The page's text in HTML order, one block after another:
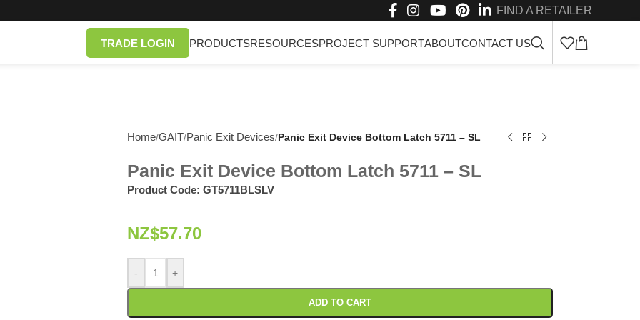
FIND A RETAILER
TRADE LOGIN PRODUCTSRESOURCESPROJECT SUPPORTABOUTCONTACT US
Home/GAIT/Panic Exit Devices/Panic Exit Device Bottom Latch 5711 – SL
Panic Exit Device Bottom Latch 5711 – SL
Product Code: GT5711BLSLV
NZ$57.70
- +
ADD TO CART